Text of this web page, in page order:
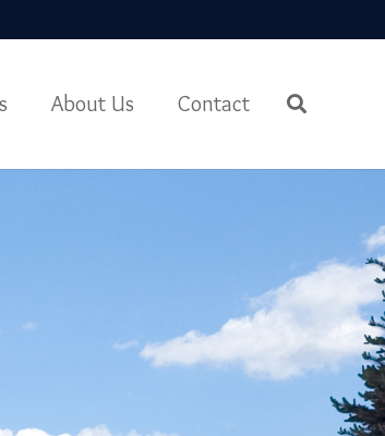
About Us Contact